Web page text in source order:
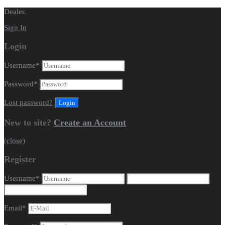
Dealer.
Sign In
Login
Username*
Password*
Lost password?
New to site? Create an Account
(close)
Register
Username*
Email*